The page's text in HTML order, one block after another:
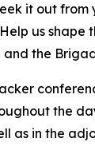
it out from
us shape
and the
the
as in the